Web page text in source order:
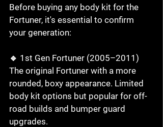
Before buying any body kit for the
Fortuner, it's essential to confirm
your generation:
🔹 1st Gen Fortuner (2005–2011)
The original Fortuner with a more
rounded, boxy appearance. Limited
body kit options but popular for off-
road builds and bumper guard
upgrades.